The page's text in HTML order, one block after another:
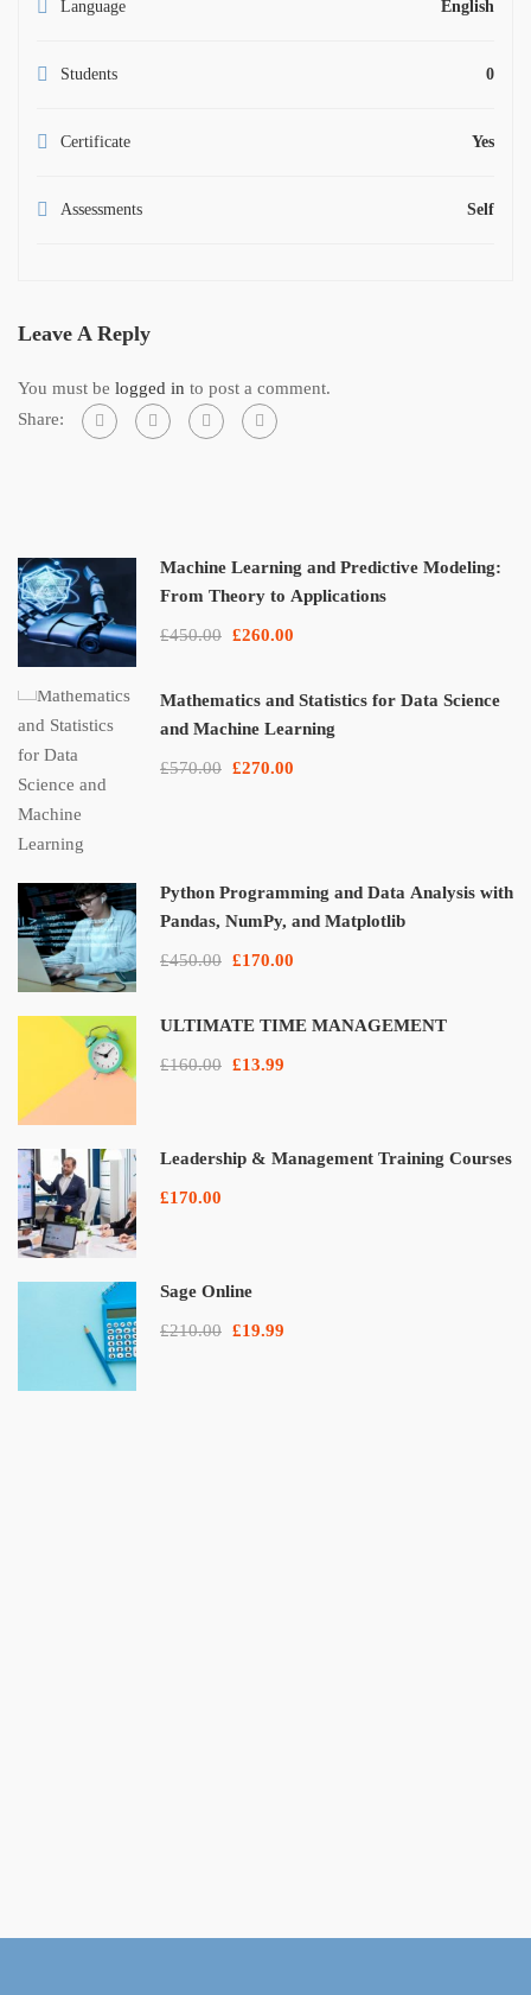
Language English
Students 0
Certificate Yes
Assessments Self
Leave A Reply
You must be logged in to post a comment.
Share:
Machine Learning and Predictive Modeling:
From Theory to Applications
£450.00 £260.00
Mathematics and Statistics for Data Science
and Machine Learning
£570.00 £270.00
Python Programming and Data Analysis with
Pandas, NumPy, and Matplotlib
£450.00 £170.00
ULTIMATE TIME MANAGEMENT
£160.00 £13.99
Leadership & Management Training Courses
£170.00
Sage Online
£210.00 £19.99